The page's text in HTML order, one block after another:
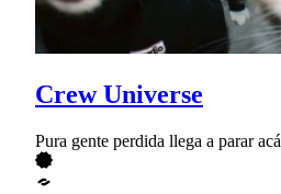
Crew Universe
Pura gente perdida llega a parar acá